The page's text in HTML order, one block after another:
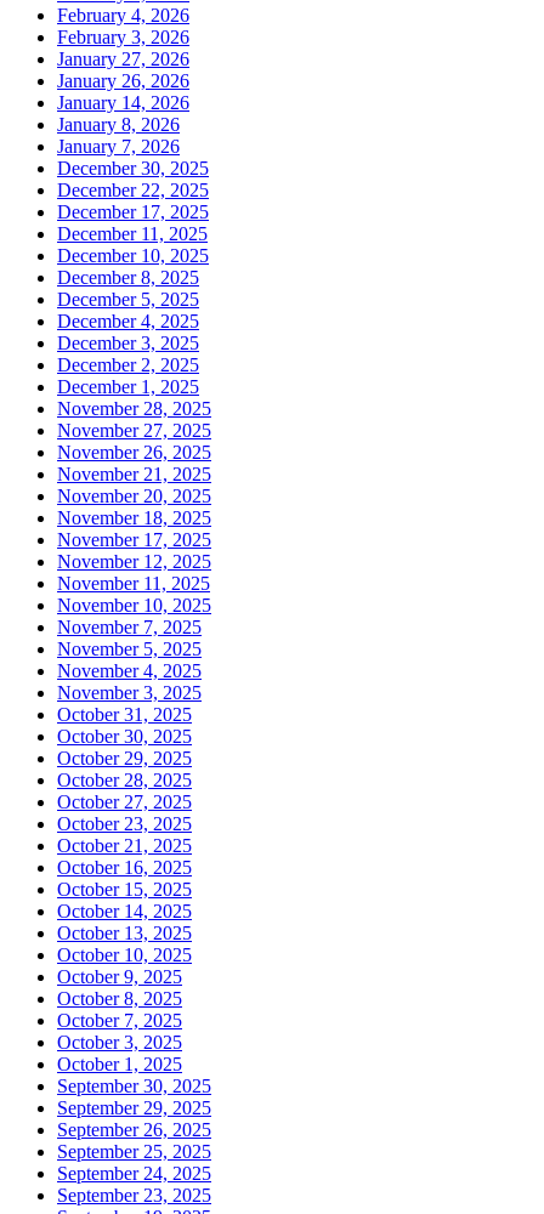
February 4, 2026
February 3, 2026
January 27, 2026
January 26, 2026
January 14, 2026
January 8, 2026
January 7, 2026
December 30, 2025
December 22, 2025
December 17, 2025
December 11, 2025
December 10, 2025
December 8, 2025
December 5, 2025
December 4, 2025
December 3, 2025
December 2, 2025
December 1, 2025
November 28, 2025
November 27, 2025
November 26, 2025
November 21, 2025
November 20, 2025
November 18, 2025
November 17, 2025
November 12, 2025
November 11, 2025
November 10, 2025
November 7, 2025
November 5, 2025
November 4, 2025
November 3, 2025
October 31, 2025
October 30, 2025
October 29, 2025
October 28, 2025
October 27, 2025
October 23, 2025
October 21, 2025
October 16, 2025
October 15, 2025
October 14, 2025
October 13, 2025
October 10, 2025
October 9, 2025
October 8, 2025
October 7, 2025
October 3, 2025
October 1, 2025
September 30, 2025
September 29, 2025
September 26, 2025
September 25, 2025
September 24, 2025
September 23, 2025